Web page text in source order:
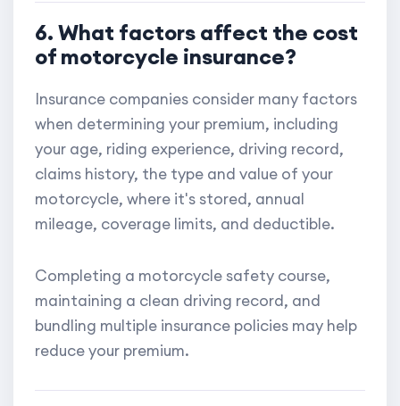
6. What factors affect the cost
of motorcycle insurance?
Insurance companies consider many factors
when determining your premium, including
your age, riding experience, driving record,
claims history, the type and value of your
motorcycle, where it's stored, annual
mileage, coverage limits, and deductible.
Completing a motorcycle safety course,
maintaining a clean driving record, and
bundling multiple insurance policies may help
reduce your premium.